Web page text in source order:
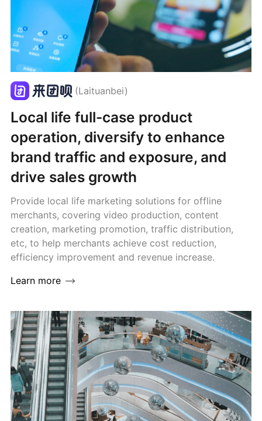
(Laituanbei)
Local life full-case product
operation, diversify to enhance
brand traffic and exposure, and
drive sales growth
Provide local life marketing solutions for offline
merchants, covering video production, content
creation, marketing promotion, traffic distribution,
etc, to help merchants achieve cost reduction,
efficiency improvement and revenue increase.
Learn more